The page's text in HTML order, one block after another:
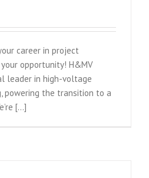
career in project
opportunity! H&MV
leader in high-voltage
powering the transition to a
[...]